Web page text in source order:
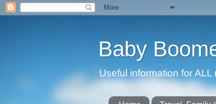
Baby
Useful information for